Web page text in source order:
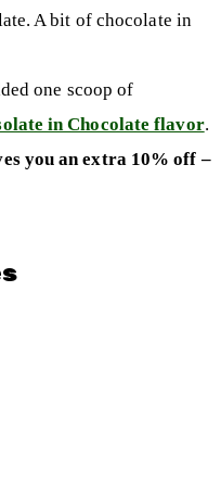
A bit of chocolate in
one scoop of
in Chocolate flavor.
you an extra 10% off –